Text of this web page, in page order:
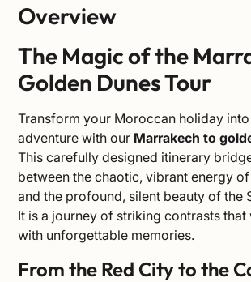
Overview
The Magic of the
Golden Dunes Tour
Transform your Moroccan holiday
adventure with our Marrakech to
This carefully designed itinerary
between the chaotic, vibrant energy of
and the profound, silent beauty of the
It is a journey of striking contrasts
with unforgettable memories.
From the Red City to the